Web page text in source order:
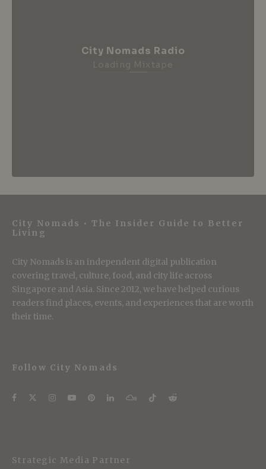
City Nomads Radio
City Nomads • The Insider Guide to Better
Living
City Nomads is an independent digital publication
covering travel, culture, food, and city life across
Singapore and Asia. Since 2012, we have helped curious
readers find places, events, and experiences that are worth
their time.
Follow City Nomads
Strategic Media Partner